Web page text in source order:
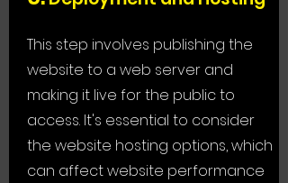
This step involves publishing the
website to a web server and
making it live for the public to
access. It's essential to consider
the website hosting options, which
can affect website performance